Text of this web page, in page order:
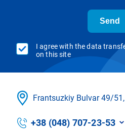
Send
I agree with the data
on this site
Frantsuzkіy Bulvar 49/
+38 (048) 707-23-53